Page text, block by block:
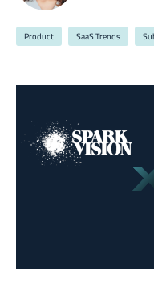
Product SaaS Trends